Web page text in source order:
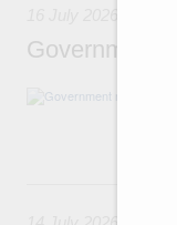
Government